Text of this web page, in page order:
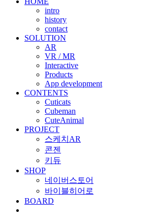
intro
history
contact
SOLUTION
AR
VR / MR
Interactive
Products
App development
CONTENTS
Cuticats
Cubeman
CuteAnimal
PROJECT
스케치AR
콘젠
키듀
SHOP
네이버스토어
바이블히어로
BOARD